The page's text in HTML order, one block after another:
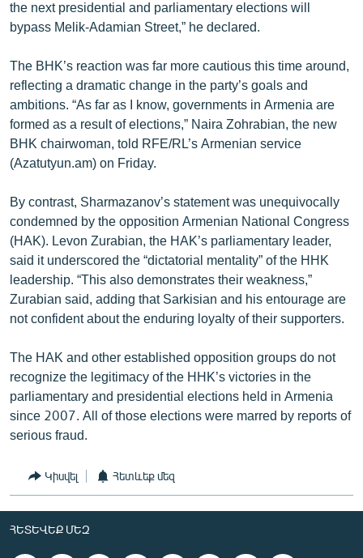
the next presidential and parliamentary elections will
bypass Melik-Adamian Street,” he declared.
The BHK’s reaction was far more cautious this time around,
reflecting a dramatic change in the party’s goals and
ambitions. “As far as I know, governments in Armenia are
formed as a result of elections,” Naira Zohrabian, the new
BHK chairwoman, told RFE/RL’s Armenian service
(Azatutyun.am) on Friday.
By contrast, Sharmazanov’s statement was unequivocally
condemned by the opposition Armenian National Congress
(HAK). Levon Zurabian, the HAK’s parliamentary leader,
said it underscored the “dictatorial mentality” of the HHK
leadership. “This also demonstrates their weakness,”
Zurabian said, adding that Sarkisian and his entourage are
not confident about the enduring loyalty of their supporters.
The HAK and other established opposition groups do not
recognize the legitimacy of the HHK’s victories in the
parliamentary and presidential elections held in Armenia
since 2007. All of those elections were marred by reports of
serious fraud.
Կիսվել Հետևեք մեզ
ՀԵՏԵՎԵՔ ՄԵԶ